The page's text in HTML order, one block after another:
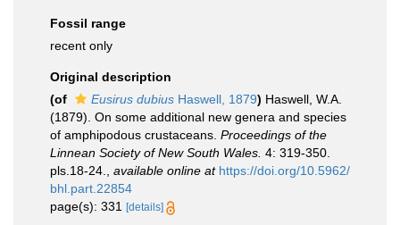
Fossil range
recent only
Original description
(of
Eusirus dubius Haswell, 1879) Haswell, W.A.
(1879). On some additional new genera and species
of amphipodous crustaceans. Proceedings of the
Linnean Society of New South Wales. 4: 319-350.
pls.18-24.
available online at https://doi.org/10.5962/
bhl.part.22854
page(s): 331
[details]